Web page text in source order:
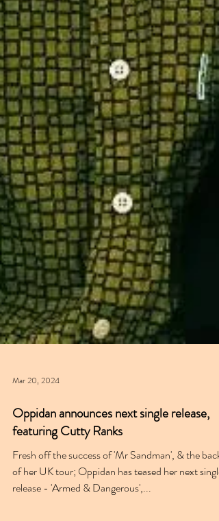
Mar 20, 2024
Oppidan announces next single release,
featuring Cutty Ranks